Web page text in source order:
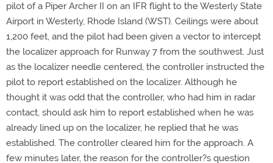
pilot of a Piper Archer II on an IFR flight to the Westerly State
Airport in Westerly, Rhode Island (WST). Ceilings were about
1,200 feet, and the pilot had been given a vector to intercept
the localizer approach for Runway 7 from the southwest. Just
as the localizer needle centered, the controller instructed the
pilot to report established on the localizer. Although he
thought it was odd that the controller, who had him in radar
contact, should ask him to report established when he was
already lined up on the localizer, he replied that he was
established. The controller cleared him for the approach. A
few minutes later, the reason for the controller?s question